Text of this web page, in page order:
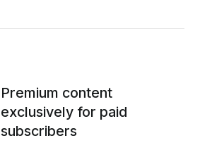
Premium content
exclusively for paid
subscribers